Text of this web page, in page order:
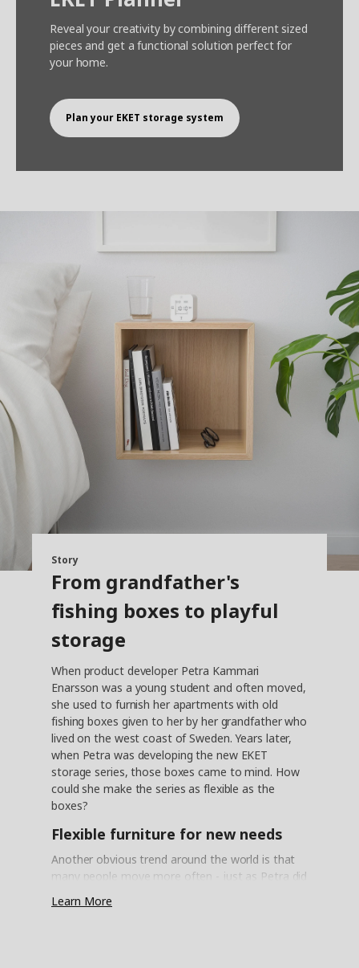
Reveal your creativity by combining different sized
pieces and get a functional solution perfect for
your home.
Plan your EKET storage system
Story
From grandfather's
fishing boxes to playful
storage
When product developer Petra Kammari
Enarsson was a young student and often moved,
she used to furnish her apartments with old
fishing boxes given to her by her grandfather who
lived on the west coast of Sweden. Years later,
when Petra was developing the new EKET
storage series, those boxes came to mind. How
could she make the series as flexible as the
boxes?
Flexible furniture for new needs
Another obvious trend around the world is that
many people move more often - just as Petra did
of storage furniture is so inflexible – upon moving
Learn More